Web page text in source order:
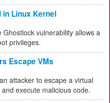
in Linux Kernel
vulnerability allows a
privileges.
Escape VMs
attacker to escape a virtual
execute malicious code.